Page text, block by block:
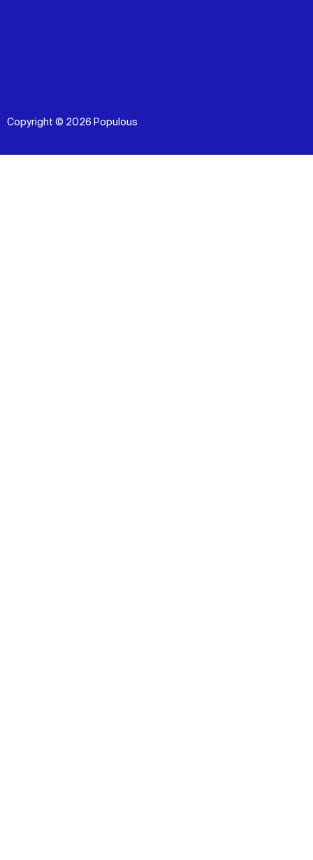
Copyright © 2026 Populous